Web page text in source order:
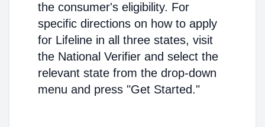
the consumer's eligibility. For
specific directions on how to apply
for Lifeline in all three states, visit
the National Verifier and select the
relevant state from the drop-down
menu and press "Get Started."